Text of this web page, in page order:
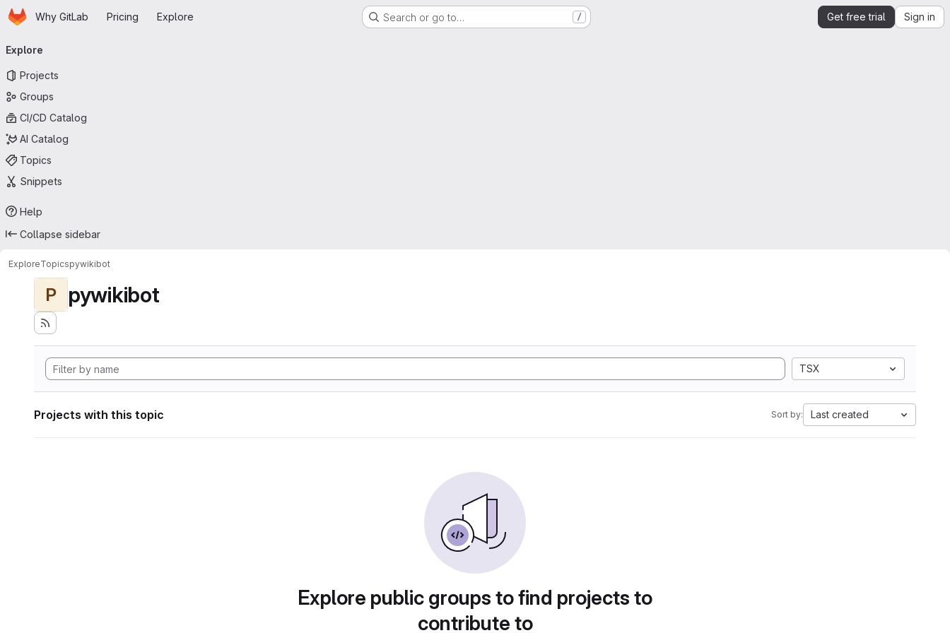
Skip to main content
HomepageWhy GitLab Pricing Explore Search or go to… / Get free trial Sign in
navigation
Explore
Projects
Groups
CI/CD Catalog
AI Catalog
Topics
Snippets
Help
Collapse sidebar
ExploreTopicspywikibot
P pywikibot
TSX
Projects with this topic Sort by: Last created
Explore public groups to find projects to
contribute to